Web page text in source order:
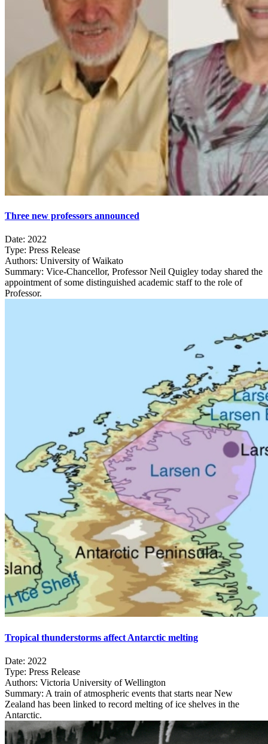
Three new professors announced
Date: 2022
Type: Press Release
Authors: University of Waikato
Summary: Vice-Chancellor, Professor Neil Quigley today shared the
appointment of some distinguished academic staff to the role of
Professor.
Tropical thunderstorms affect Antarctic melting
Date: 2022
Type: Press Release
Authors: Victoria University of Wellington
Summary: A train of atmospheric events that starts near New
Zealand has been linked to record melting of ice shelves in the
Antarctic.